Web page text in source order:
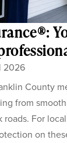
2026
County
from
For
on